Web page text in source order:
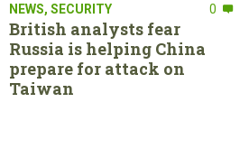
NEWS, SECURITY 0
British analysts fear
Russia is helping China
prepare for attack on
Taiwan